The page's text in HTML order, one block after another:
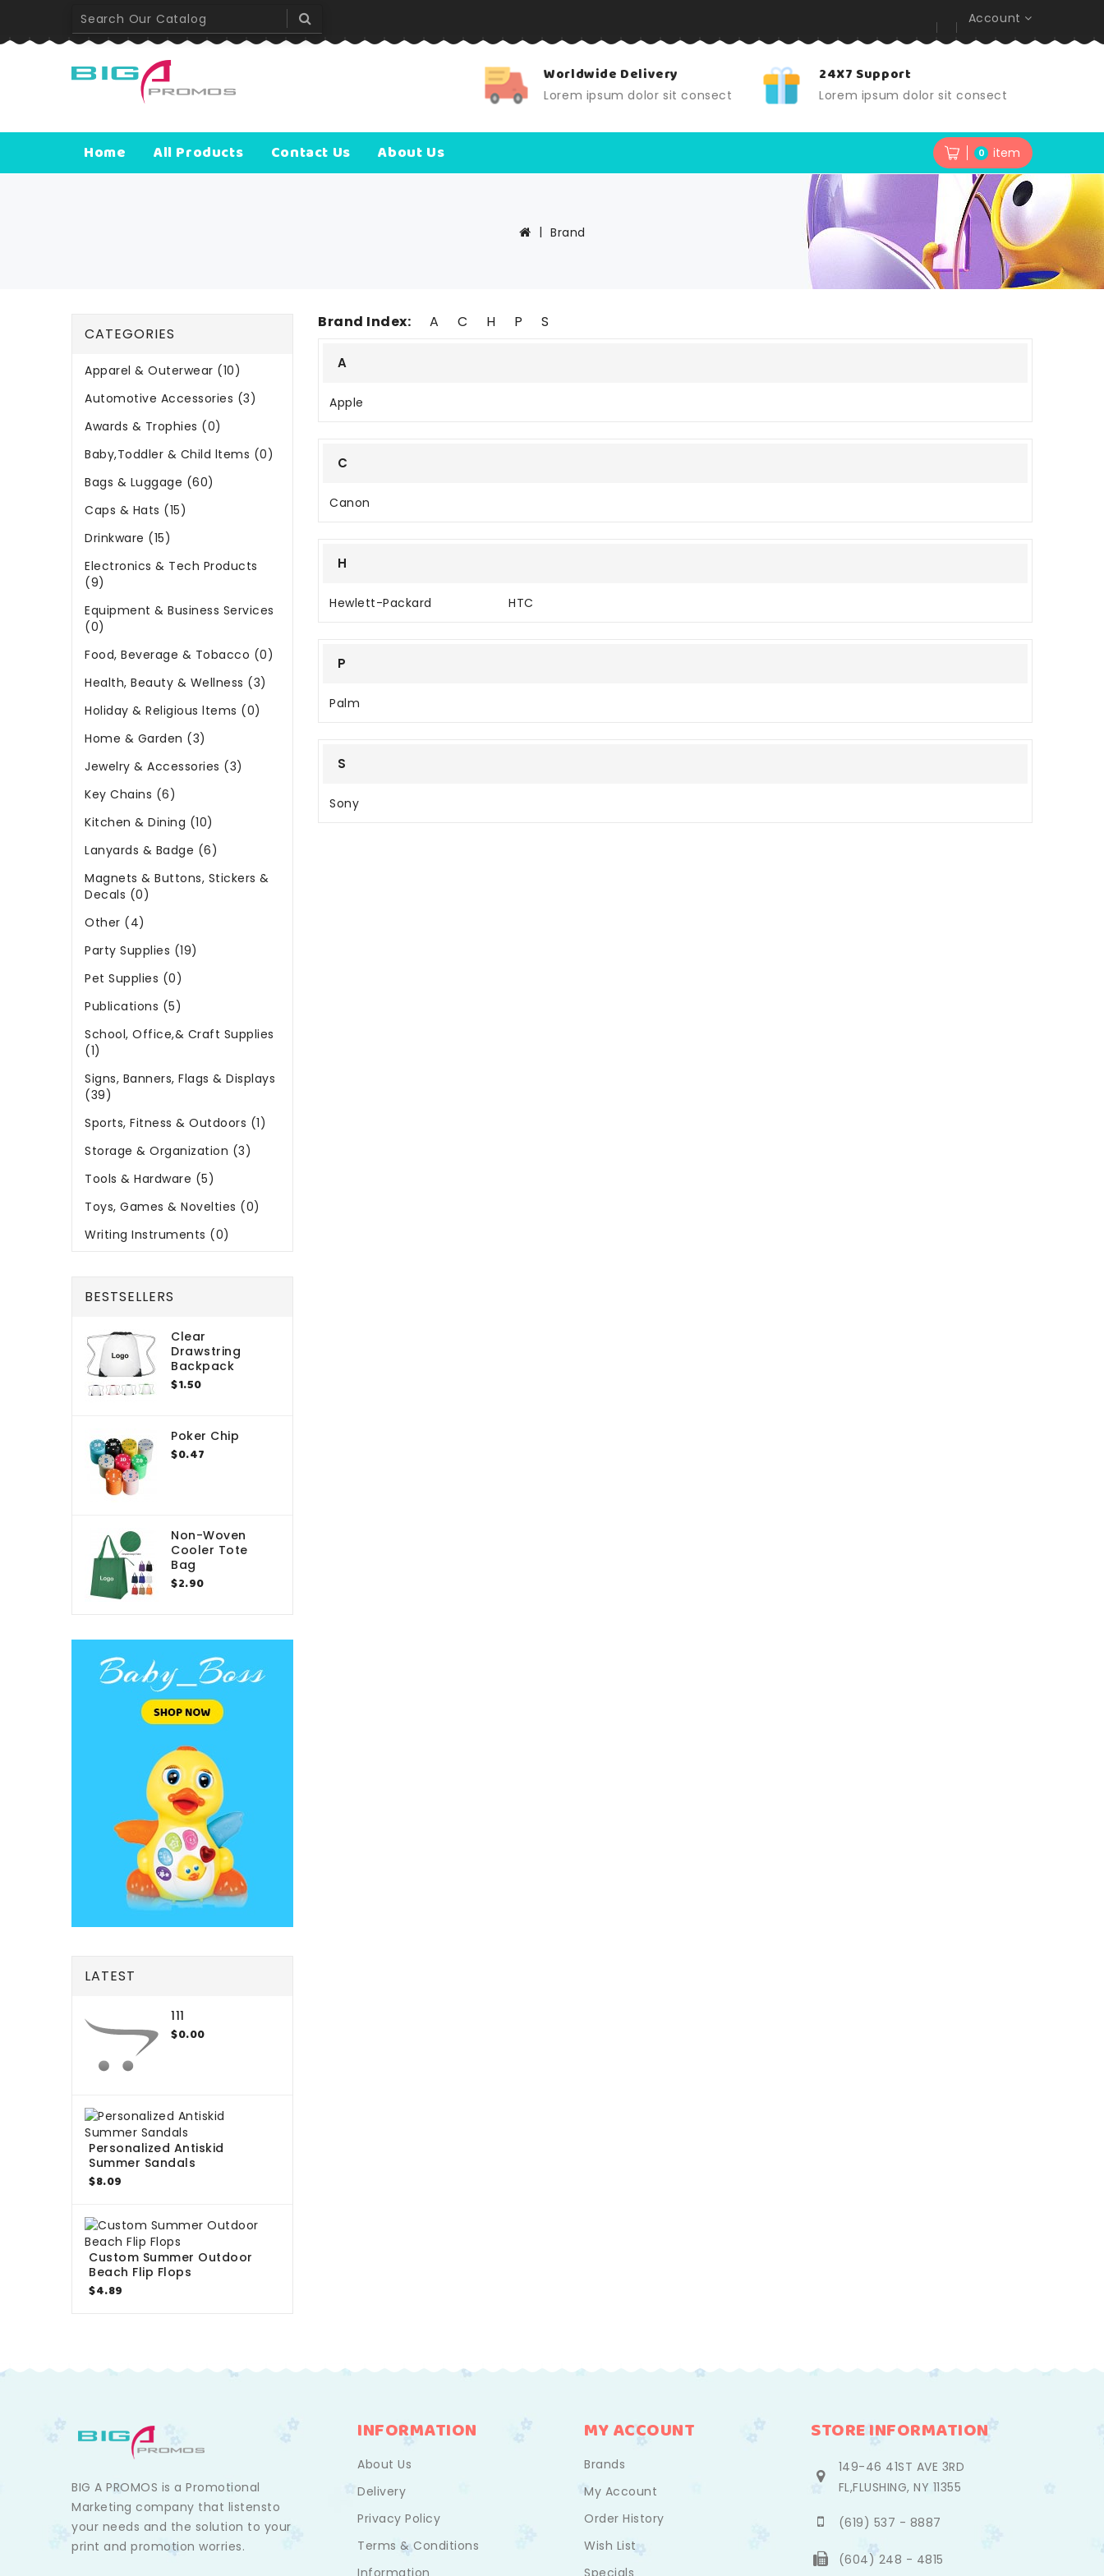
Account
Worldwide Delivery
Lorem ipsum dolor sit consect
24X7 Support
Lorem ipsum dolor sit consect
Home All Products Contact Us About Us 0 item
Brand
CATEGORIES
Apparel & Outerwear (10)
Automotive Accessories (3)
Awards & Trophies (0)
Baby,Toddler & Child ltems (0)
Bags & Luggage (60)
Caps & Hats (15)
Drinkware (15)
Electronics & Tech Products
(9)
Equipment & Business Services
(0)
Food, Beverage & Tobacco (0)
Health, Beauty & Wellness (3)
Holiday & Religious ltems (0)
Home & Garden (3)
Jewelry & Accessories (3)
Key Chains (6)
Kitchen & Dining (10)
Lanyards & Badge (6)
Magnets & Buttons, Stickers &
Decals (0)
Other (4)
Party Supplies (19)
Pet Supplies (0)
Publications (5)
School, Office,& Craft Supplies
(1)
Signs, Banners, Flags & Displays
(39)
Sports, Fitness & Outdoors (1)
Storage & Organization (3)
Tools & Hardware (5)
Toys, Games & Novelties (0)
Writing Instruments (0)
BESTSELLERS
Clear
Drawstring
Backpack
$1.50
Poker Chip
$0.47
Non-Woven
Cooler Tote
Bag
$2.90
LATEST
111
$0.00
Personalized Antiskid
Summer Sandals
$8.09
Custom Summer Outdoor
Beach Flip Flops
$4.89
Brand Index: A C H P S
A
Apple
C
Canon
H
Hewlett-Packard HTC
P
Palm
S
Sony
BIG A PROMOS is a Promotional
Marketing company that listensto
your needs and the solution to your
print and promotion worries.
INFORMATION
About Us
Delivery
Privacy Policy
Terms & Conditions
Information
MY ACCOUNT
Brands
My Account
Order History
Wish List
Specials
STORE INFORMATION
149-46 41ST AVE 3RD
FL,FLUSHING, NY 11355
(619) 537 - 8887
(604) 248 - 4815